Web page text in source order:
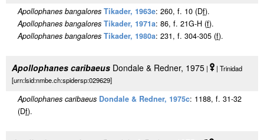
Apollophanes bangalores Tikader, 1963e: 260, f. 10 (Df).
Apollophanes bangalores Tikader, 1971a: 86, f. 21G-H (f).
Apollophanes bangalores Tikader, 1980a: 231, f. 304-305 (f).
Apollophanes caribaeus Dondale & Redner, 1975 |
| Trinidad
[urn:lsid:nmbe.ch:spidersp:029629]
Apollophanes caribaeus Dondale & Redner, 1975c: 1188, f. 31-32
(Df).